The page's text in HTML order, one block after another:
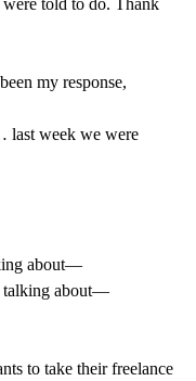
my response,
last week we were
about—
talking about—
to take their freelance